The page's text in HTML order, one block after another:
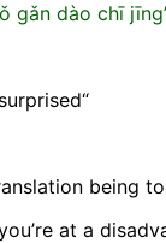
gǎn dào chī
being
at a